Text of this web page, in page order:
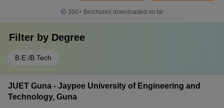
300+ Brochures downloaded so far
Filter by Degree
B.E /B.Tech
JUET Guna - Jaypee University of Engineering and
Technology, Guna